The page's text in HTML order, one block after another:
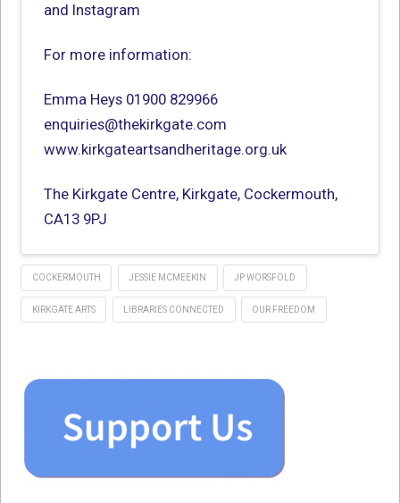
and Instagram
For more information:
Emma Heys 01900 829966
enquiries@thekirkgate.com
www.kirkgateartsandheritage.org.uk
The Kirkgate Centre, Kirkgate, Cockermouth,
CA13 9PJ
COCKERMOUTH JESSIE MCMEEKIN JP WORSFOLD
KIRKGATE ARTS LIBRARIES CONNECTED OUR FREEDOM